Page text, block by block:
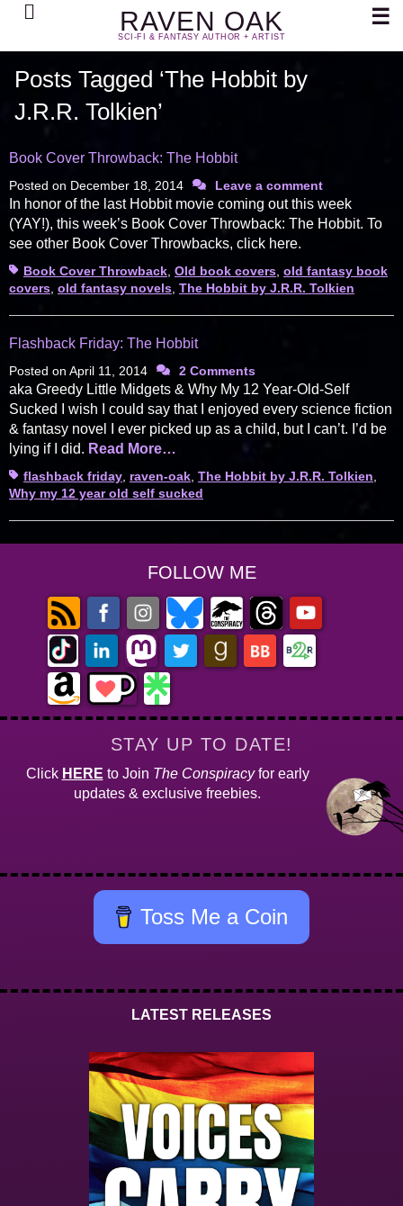
RAVEN OAK
SCI-FI & FANTASY AUTHOR + ARTIST
Search ☰
Posts Tagged ‘The Hobbit by
J.R.R. Tolkien’
Book Cover Throwback: The Hobbit
Posted on December 18, 2014 Leave a comment
In honor of the last Hobbit movie coming out this week
(YAY!), this week’s Book Cover Throwback: The Hobbit. To
see other Book Cover Throwbacks, click here.
TagsBook Cover Throwback Old book covers old fantasy book
covers old fantasy novels The Hobbit by J.R.R. Tolkien
Flashback Friday: The Hobbit
Posted on April 11, 2014 2 Comments
aka Greedy Little Midgets & Why My 12 Year-Old-Self
Sucked I wish I could say that I enjoyed every science fiction
& fantasy novel I ever picked up as a child, but I can’t. I’d be
lying if I did. Read More…
Tagsflashback friday raven-oak The Hobbit by J.R.R. Tolkien
Why my 12 year old self sucked
FOLLOW ME
STAY UP TO DATE!
Click HERE to Join The Conspiracyfor early
updates & exclusive freebies.
Toss Me a Coin
LATEST RELEASES